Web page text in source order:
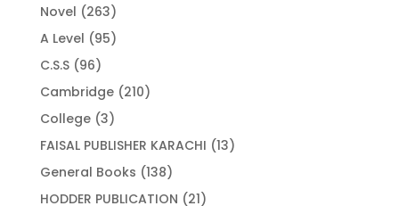
Novel 263263
products
A Level 9595
C.S.S 9696
products
Cambridge 210210
College 33
products
FAISAL PUBLISHER KARACHI 1313
General Books 138138
products
HODDER PUBLICATION 2121